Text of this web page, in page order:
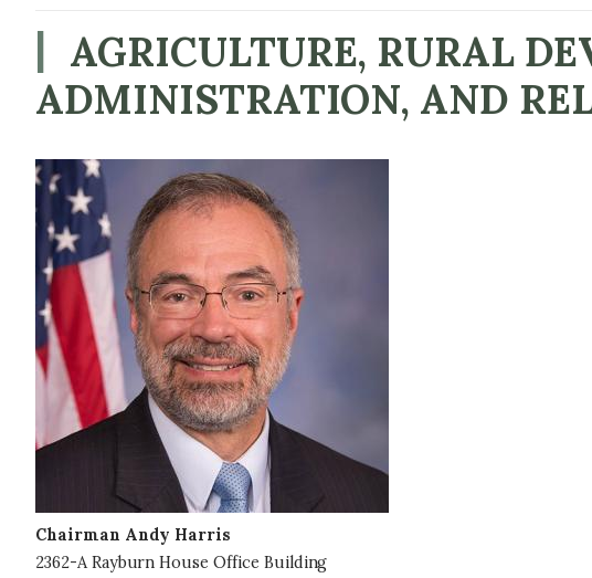
AGRICULTURE, RURAL
ADMINISTRATION, AND
I
m
a
Chairman Andy Harris
2362-A Rayburn House Office Building